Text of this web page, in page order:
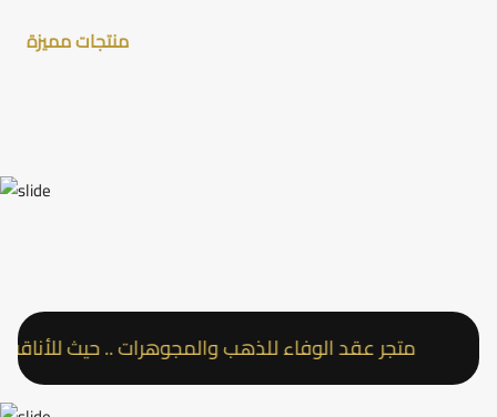
منتجات مميزة
متجر عقد الوفاء للذهب والمجوهرات .. حيث للأناقة